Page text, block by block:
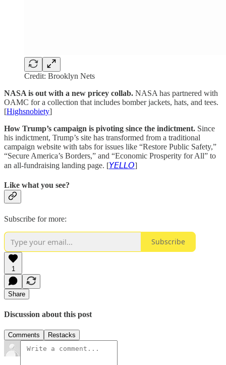
Credit: Brooklyn Nets
NASA is out with a new pricey collab. NASA has partnered with
OAMC for a collection that includes bomber jackets, hats, and tees.
[Highsnobiety]
How Trump’s campaign is pivoting since the indictment. Since
his indictment, Trump’s site has transformed from a traditional
campaign website with tabs for issues like “Restore Public Safety,”
“Secure America’s Borders,” and “Economic Prosperity for All” to
an all-fundraising landing page. [𝘠𝘌𝘓𝘓𝘖]
Like what you see?
Subscribe for more:
Subscribe
1
Share
Discussion about this post
Comments Restacks